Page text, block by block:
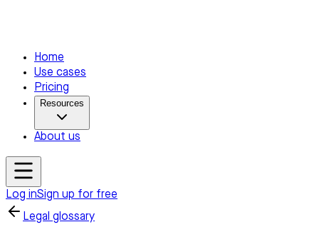
Home
Use cases
Pricing
Resources
About us
Log inSign up for free
Legal glossary